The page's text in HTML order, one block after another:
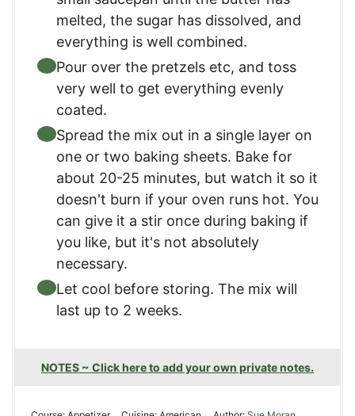
melted, the sugar has dissolved, and
everything is well combined.
Pour over the pretzels etc, and toss
very well to get everything evenly
coated.
Spread the mix out in a single layer on
one or two baking sheets. Bake for
about 20-25 minutes, but watch it so it
doesn't burn if your oven runs hot. You
can give it a stir once during baking if
you like, but it's not absolutely
necessary.
Let cool before storing. The mix will
last up to 2 weeks.
NOTES ~ Click here to add your own private notes.